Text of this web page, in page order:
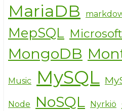
MariaDB
MepSQL Microsoft
MongoDB
Music MySQL
Node NoSQL Nyrkiö